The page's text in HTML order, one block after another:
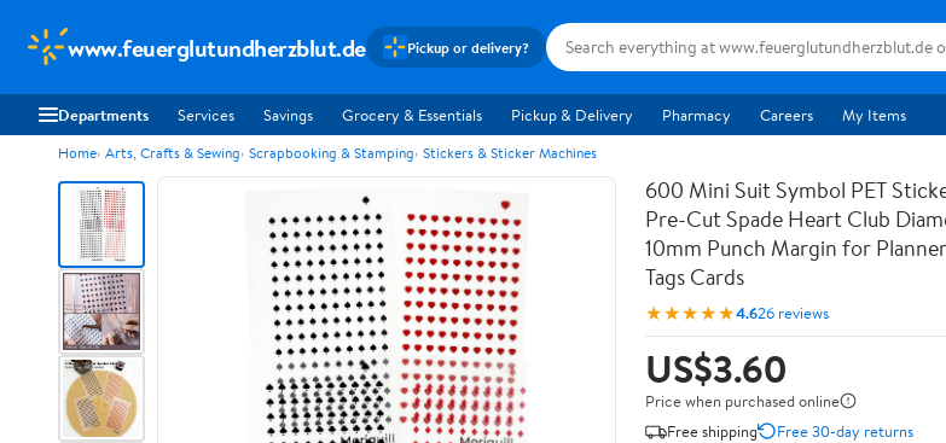
www.feuerglutundherzblut.de Pickup or delivery?
Departments Services Savings Grocery & Essentials Pickup & Delivery Pharmacy Careers My Items
Home Arts, Crafts & Sewing Scrapbooking & Stamping Stickers & Sticker Machines
600 Mini Suit Symbol PET
Pre-Cut Spade Heart Club
10mm Punch Margin for
Tags Cards
★★★★★4.626 reviews
US$3.60
Price when purchased online
Free shipping
Free 30-day returns